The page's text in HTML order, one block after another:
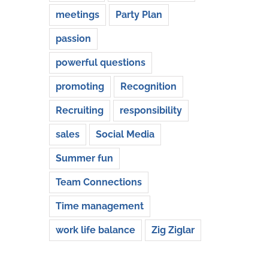
meetings Party Plan
passion
powerful questions
promoting Recognition
Recruiting responsibility
sales Social Media
Summer fun
Team Connections
Time management
work life balance Zig Ziglar